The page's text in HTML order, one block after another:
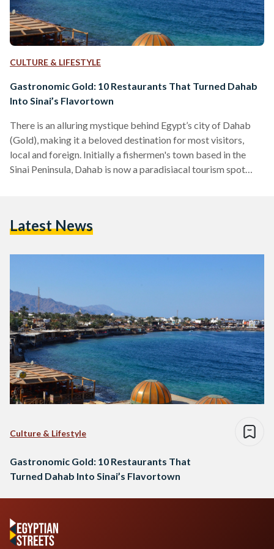
CULTURE & LIFESTYLE
Gastronomic Gold: 10 Restaurants That Turned Dahab
Into Sinai’s Flavortown
There is an alluring mystique behind Egypt’s city of Dahab
(Gold), making it a beloved destination for most visitors,
local and foreign. Initially a fishermen's town based in the
Sinai Peninsula, Dahab is now a paradisiacal tourism spot
Dahab, to the point that some of them choose to ditch the
Latest News
Culture & Lifestyle
Gastronomic Gold: 10 Restaurants That
Turned Dahab Into Sinai’s Flavortown